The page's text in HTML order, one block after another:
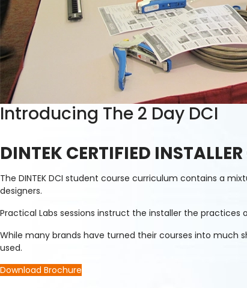
Introducing The 2 Day DCI
DINTEK CERTIFIED
The DINTEK DCI student course curriculum contains a
designers.
Practical Labs sessions instruct the installer the
While many brands have turned their courses into much
used.
Download Brochure